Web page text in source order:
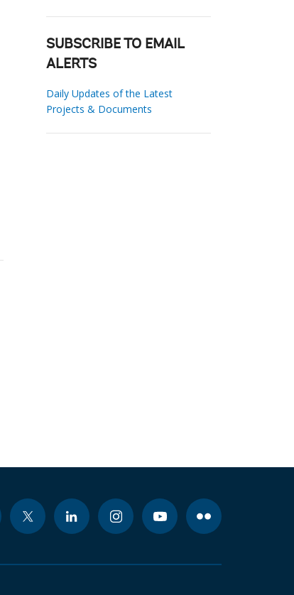
SUBSCRIBE TO EMAIL
ALERTS
Daily Updates of the Latest
Projects & Documents